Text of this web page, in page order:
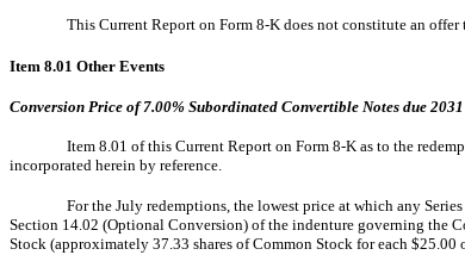
This Current Report on Form 8-K does not constitute an
Item 8.01 Other Events
Conversion Price of 7.00% Subordinated Convertible Notes due 2031
Item 8.01 of this Current Report on Form 8-K as to the
incorporated herein by reference.
For the July redemptions, the lowest price at which any
Section 14.02 (Optional Conversion) of the indenture governing the
Stock (approximately 37.33 shares of Common Stock for each